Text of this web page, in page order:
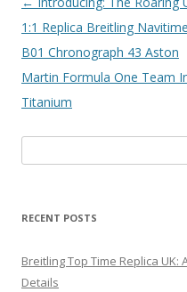
navigation
1:1 Replica Breitling
B01 Chronograph 43 Aston
Martin Formula One Team
Titanium
for:
RECENT POSTS
Breitling Top Time Replica
Details